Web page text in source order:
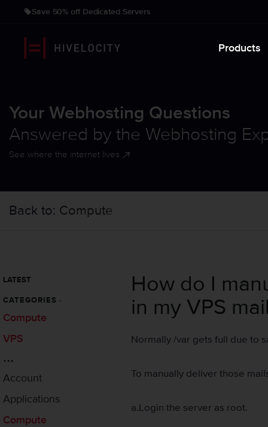
Save 50% off Dedicated Servers
Products
Your Webhosting Questions
Answered by the Webhosting
See where the internet lives
Back to: Compute
LATEST
CATEGORIES -
Compute
VPS
...
Account
Applications
Compute
How do I
in my VPS
Normally /var gets full due to
To manually deliver those
a.Login the server as root.